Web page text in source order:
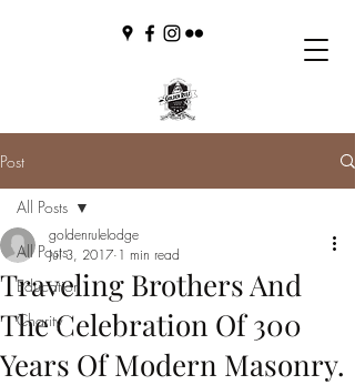
Post
All Posts
Education
Charity
All Posts
Traveling Brothers And
The Celebration Of 300
Years Of Modern Masonry.
goldenrulelodge
Jul 3, 2017 1 min read